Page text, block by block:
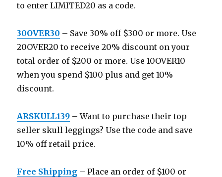
to enter LIMITED20 as a code.
30OVER30 – Save 30% off $300 or more. Use
20OVER20 to receive 20% discount on your
total order of $200 or more. Use 10OVER10
when you spend $100 plus and get 10%
discount.
ARSKULL139 – Want to purchase their top
seller skull leggings? Use the code and save
10% off retail price.
Free Shipping – Place an order of $100 or